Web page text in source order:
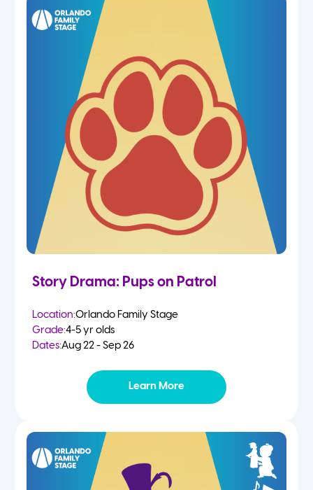
Story Drama: Pups on Patrol
Location:Orlando Family Stage
Grade:4-5 yr olds
Dates:Aug 22 - Sep 26
Learn More